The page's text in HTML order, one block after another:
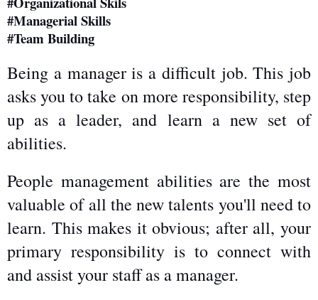
#Managerial Skills
#Team Building
Being a manager is a difficult job. This job
asks you to take on more responsibility, step
up as a leader, and learn a new set of
abilities.
People management abilities are the most
valuable of all the new talents you'll need to
learn. This makes it obvious; after all, your
primary responsibility is to connect with
and assist your staff as a manager.